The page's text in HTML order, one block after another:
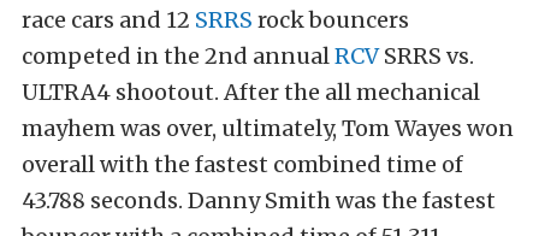
race cars and 12 SRRS rock bouncers
competed in the 2nd annualRCVSRRS vs.
ULTRA4 shootout. After the all mechanical
mayhem was over, ultimately, Tom Wayes won
overall with the fastest combined time of
43.788 seconds. Danny Smith was the fastest